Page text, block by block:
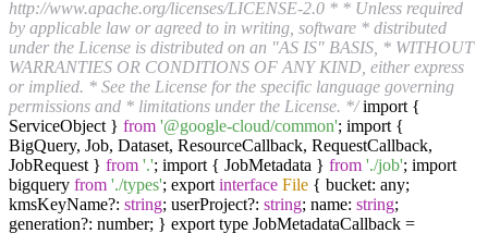
http://www.apache.org/licenses/LICENSE-2.0 * * Unless required
by applicable law or agreed to in writing, software * distributed
under the License is distributed on an "AS IS" BASIS, * WITHOUT
WARRANTIES OR CONDITIONS OF ANY KIND, either express
or implied. * See the License for the specific language governing
permissions and * limitations under the License. */import {
ServiceObject } from '@google-cloud/common'; import {
BigQuery, Job, Dataset, ResourceCallback, RequestCallback,
JobRequest } from '.'; import { JobMetadata } from './job'; import
bigquery from './types'; export interface File { bucket: any;
kmsKeyName?: string; userProject?: string; name: string;
generation?: number; } export type JobMetadataCallback =